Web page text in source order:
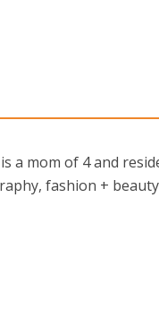
a mom of 4 and
fashion +